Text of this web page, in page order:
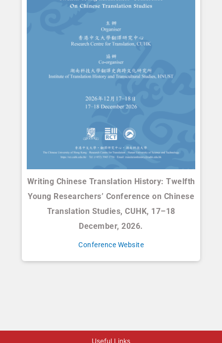
Writing Chinese Translation History: Twelfth
Young Researchers’ Conference on Chinese
Translation Studies, CUHK, 17–18
December, 2026.
Conference Website
Useful Links